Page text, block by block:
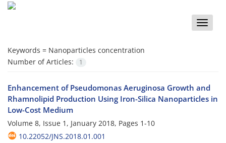
Toggle
Keywords = Nanoparticles concentration
Number of Articles:
1
Enhancement of Pseudomonas Aeruginosa Growth and
Rhamnolipid Production Using Iron-Silica Nanoparticles in
Low-Cost Medium
Volume 8, Issue 1, January 2018, Pages 1-10
10.22052/JNS.2018.01.001